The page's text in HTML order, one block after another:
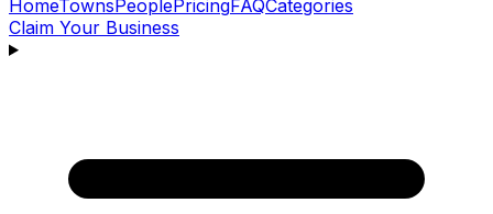
HomeTownsPeoplePricingFAQCategories
Claim Your Business